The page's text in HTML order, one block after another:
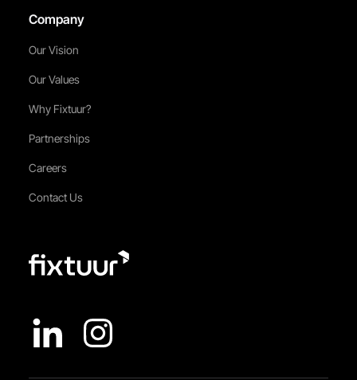
Company
Our Vision
Our Values
Why Fixtuur?
Partnerships
Careers
Contact Us